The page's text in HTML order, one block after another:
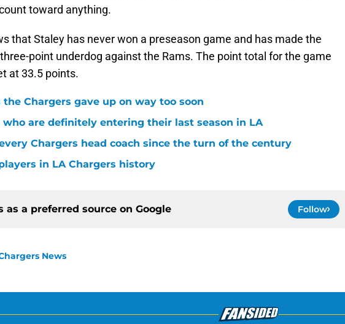
toward anything.
that Staley has never won a preseason game and has made the
point underdog against the Rams. The point total for the game
at 33.5 points.
the Chargers gave up on way too soon
who are definitely entering their last season in LA
Chargers head coach since the turn of the century
in LA Chargers history
as a preferred source on Google Follow
News